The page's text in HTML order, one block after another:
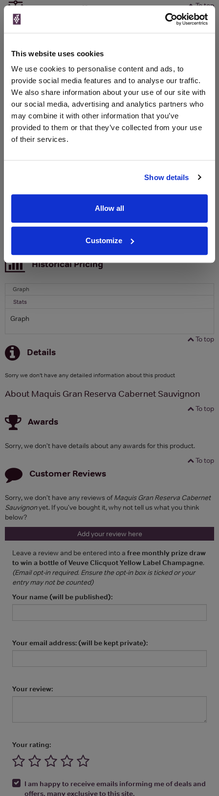
This website uses cookies
We use cookies to personalise content and ads, to
provide social media features and to analyse our traffic.
We also share information about your use of our site with
our social media, advertising and analytics partners who
may combine it with other information that you’ve
provided to them or that they’ve collected from your use
of their services.
Show details
Allow all
Customize
To top
Compare Offers
Merchant
(per
bottle)
bottle)
WIN FREE VEUVE CLICQUOT YELLOW
LABEL CHAMPAGNE!
Sign up to our newsletter and be entered into a
free monthly prize draw
Email
Historical Pricing
Graph
Stats
Graph
To top
Details
Sorry we don't have any detailed information about this product
About Maquis Gran Reserva Cabernet Sauvignon
To top
Awards
Sorry, we don't have details about any awards for this product.
To top
Customer Reviews
Sorry, we don't have any reviews ofMaquis Gran Reserva Cabernet
Sauvignonyet. If you've bought it, why not tell us what you think
below?
Add your review here
Leave a review and be entered into a free monthly prize draw
to win a bottle of Veuve Clicquot Yellow Label Champagne.
(Email opt-in required. Ensure the opt-in box is ticked or your
entry may not be counted)
Your name (will be published):
Your email address: (will be kept private):
Your review:
Your rating:
I am happy to receive emails informing me of deals and
offers, many exclusive to this site.